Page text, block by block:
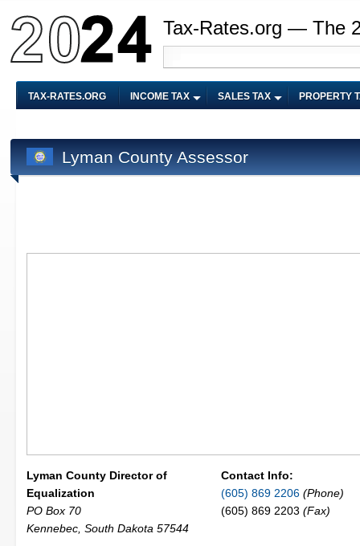
Tax-Rates.org — The
TAX-RATES.ORG INCOME TAX SALES TAX PROPERTY
Lyman County Assessor
Lyman County Director of
Equalization
PO Box 70
Kennebec South Dakota 57544
Contact Info:
(605) 869 2206 (Phone)
(605) 869 2203 (Fax)